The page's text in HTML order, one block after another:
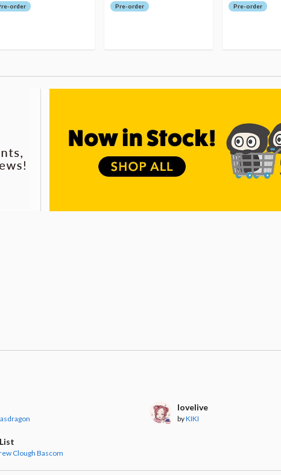
order Pre-order Pre-order
lovelive
byKIKI
Clough Bascom